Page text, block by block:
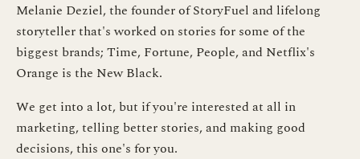
Melanie Deziel, the founder of StoryFuel and lifelong
storyteller that's worked on stories for some of the
biggest brands; Time, Fortune, People, and Netflix's
Orange is the New Black.
We get into a lot, but if you're interested at all in
marketing, telling better stories, and making good
decisions, this one's for you.